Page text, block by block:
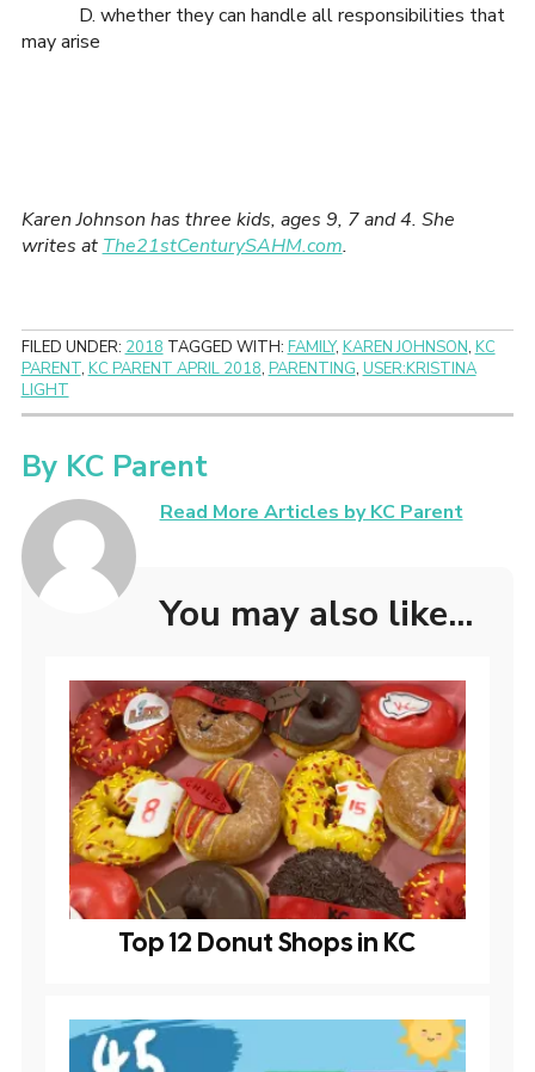
D. whether they can handle all responsibilities that
may arise
Karen Johnson has three kids, ages 9, 7 and 4. She
writes at The21stCenturySAHM.com.
FILED UNDER: 2018 TAGGED WITH: FAMILY, KAREN JOHNSON, KC
PARENT, KC PARENT APRIL 2018, PARENTING, USER:KRISTINA
LIGHT
By KC Parent
Read More Articles by KC Parent
You may also like...
Top 12 Donut Shops in KC